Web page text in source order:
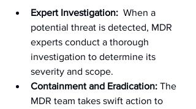
Expert Investigation: When a
potential threat is detected, MDR
experts conduct a thorough
investigation to determine its
severity and scope.
Containment and Eradication: The
MDR team takes swift action to